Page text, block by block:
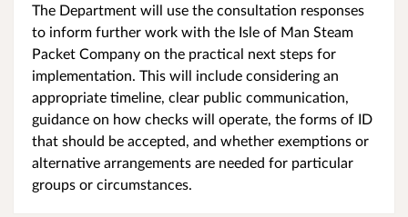
The Department will use the consultation responses
to inform further work with the Isle of Man Steam
Packet Company on the practical next steps for
implementation. This will include considering an
appropriate timeline, clear public communication,
guidance on how checks will operate, the forms of ID
that should be accepted, and whether exemptions or
alternative arrangements are needed for particular
groups or circumstances.